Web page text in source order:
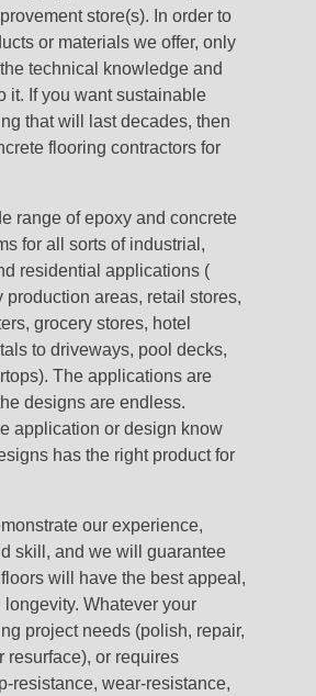
store(s). In order to
or materials we offer, only
technical knowledge and
it. If you want sustainable
that will last decades, then
flooring contractors for
range of epoxy and concrete
for all sorts of industrial,
residential applications (
production areas, retail stores,
grocery stores, hotel
to driveways, pool decks,
The applications are
designs are endless.
application or design know
has the right product for
our experience,
skill, and we will guarantee
will have the best appeal,
Whatever your
project needs (polish, repair,
resurface), or requires
resistance, wear-resistance,